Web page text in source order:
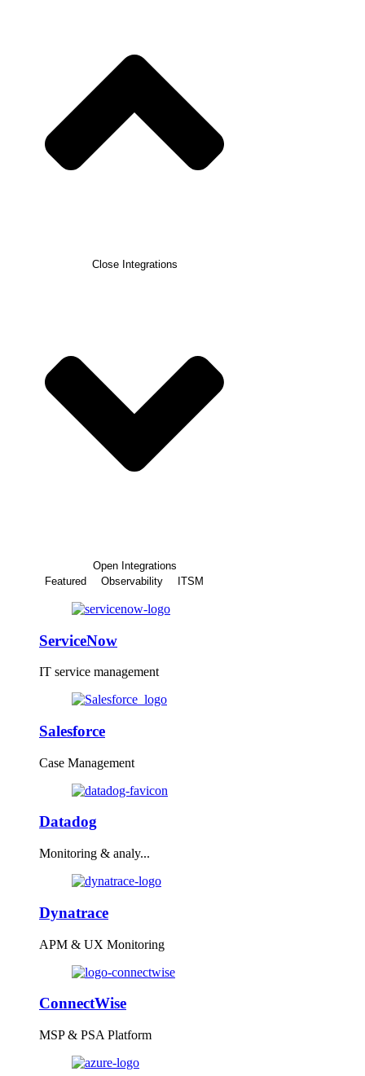
Close Integrations
Open Integrations
Featured
Observability ITSM
ServiceNow
IT service management
Salesforce
Case Management
Datadog
Monitoring & analy...
Dynatrace
APM & UX Monitoring
ConnectWise
MSP & PSA Platform